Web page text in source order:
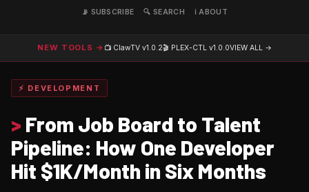
📡 SUBSCRIBE
🔍 SEARCH ℹ️ ABOUT
NEW TOOLS → 📺 ClawTV v1.0.2🎬 PLEX-CTL v1.0.0VIEW ALL →
⚡ DEVELOPMENT
> From Job Board to Talent
Pipeline: How One Developer
Hit $1K/Month in Six Months